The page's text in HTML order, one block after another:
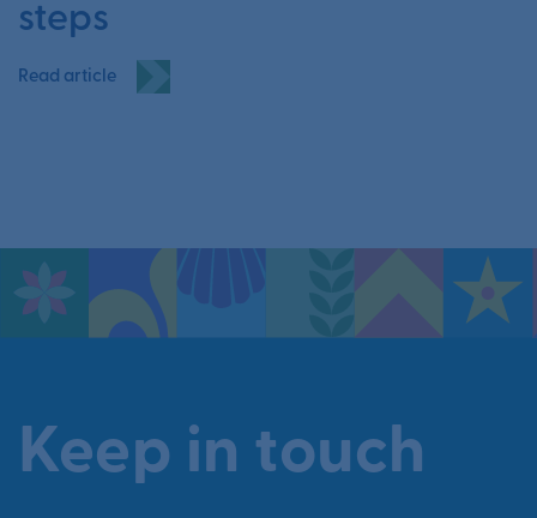
steps
Read article
Keep in touch